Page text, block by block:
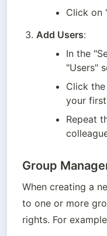
Click on
Add Users:
In the
"Users"
Click
your
Repeat
Group
When creating a
to one or more
rights. For